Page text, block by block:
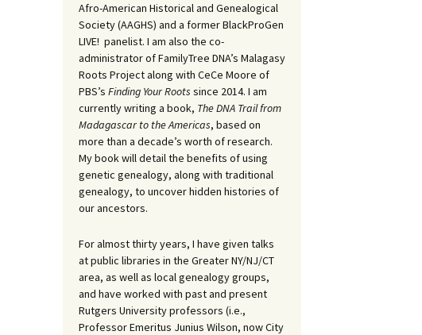
Afro-American Historical and Genealogical
Society (AAGHS) and a former BlackProGen
LIVE! panelist. I am also the co-
administrator of FamilyTree DNA’s Malagasy
Roots Project along with CeCe Moore of
PBS’s Finding Your Roots since 2014. I am
currently writing a book, The DNA Trail from
Madagascar to the Americas, based on
more than a decade’s worth of research.
My book will detail the benefits of using
genetic genealogy, along with traditional
genealogy, to uncover hidden histories of
our ancestors.
For almost thirty years, I have given talks
at public libraries in the Greater NY/NJ/CT
area, as well as local genealogy groups,
and have worked with past and present
Rutgers University professors (i.e.,
Professor Emeritus Junius Wilson, now City